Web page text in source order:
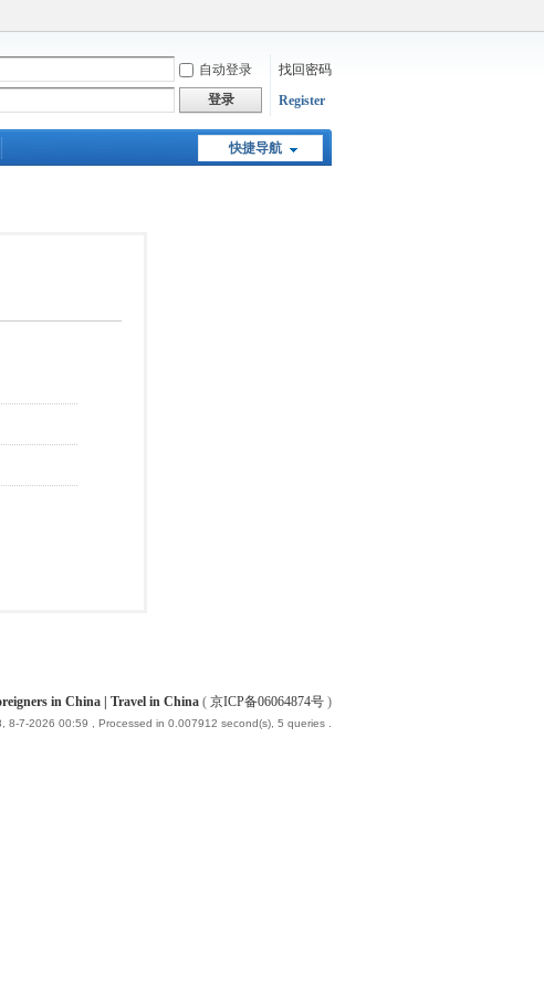
自动登录
找回密码
登录 Register
快捷导航
in China | Travel in China ( 京ICP备06064874号 )
8-7-2026 00:59 , Processed in 0.007912 second(s), 5 queries .